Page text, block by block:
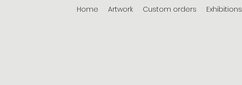
Home Artwork Custom orders Exhibitions